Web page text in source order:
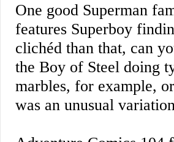
One good Superman
features Superboy
clichéd than that, can
the Boy of Steel doing
marbles, for example,
was an unusual